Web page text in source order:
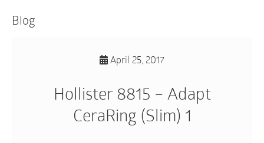
Blog
April 25, 2017
Hollister 8815 – Adapt
CeraRing (Slim) 1